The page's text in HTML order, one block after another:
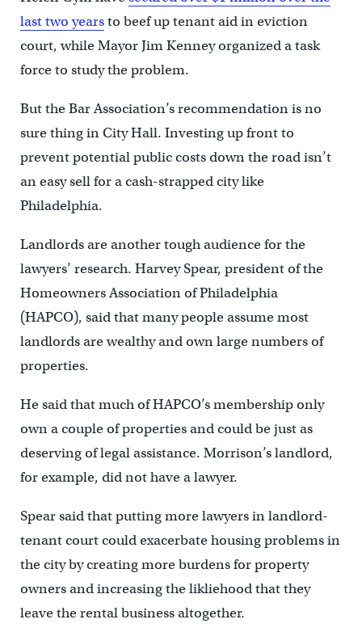
last two yearsto beef up tenant aid in eviction
court, while Mayor Jim Kenney organized a task
force to study the problem.
But the Bar Association’s recommendation is no
sure thing in City Hall. Investing up front to
prevent potential public costs down the road isn’t
an easy sell for a cash-strapped city like
Philadelphia.
Landlords are another tough audience for the
lawyers’ research. Harvey Spear, president of the
Homeowners Association of Philadelphia
(HAPCO), said that many people assume most
landlords are wealthy and own large numbers of
properties.
He said that much of HAPCO’s membership only
own a couple of properties and could be just as
deserving of legal assistance. Morrison’s landlord,
for example, did not have a lawyer.
Spear said that putting more lawyers in landlord-
tenant court could exacerbate housing problems in
the city by creating more burdens for property
owners and increasing the likliehood that they
leave the rental business altogether.